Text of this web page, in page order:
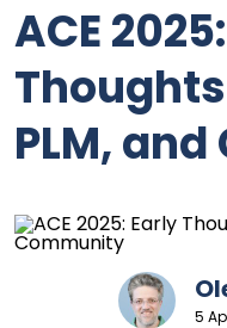
ACE
PLM,
5